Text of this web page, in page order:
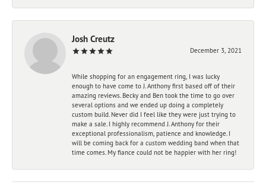
Josh Creutz
December 3, 2021
While shopping for an engagement ring, I was lucky
enough to have come to J. Anthony first based off of their
amazing reviews. Becky and Ben took the time to go over
several options and we ended up doing a completely
custom build. Never did I feel like they were just trying to
make a sale. I highly recommend J. Anthony for their
exceptional professionalism, patience and knowledge. I
will be coming back for a custom wedding band when that
time comes. My fiance could not be happier with her ring!